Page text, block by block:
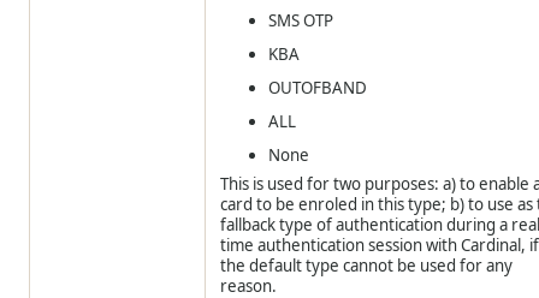
SMS OTP
KBA
OUTOFBAND
ALL
None
This is used for two purposes: a) to enable
card to be enroled in this type; b) to use as
fallback type of authentication during a
time authentication session with Cardinal, if
the default type cannot be used for any
reason.